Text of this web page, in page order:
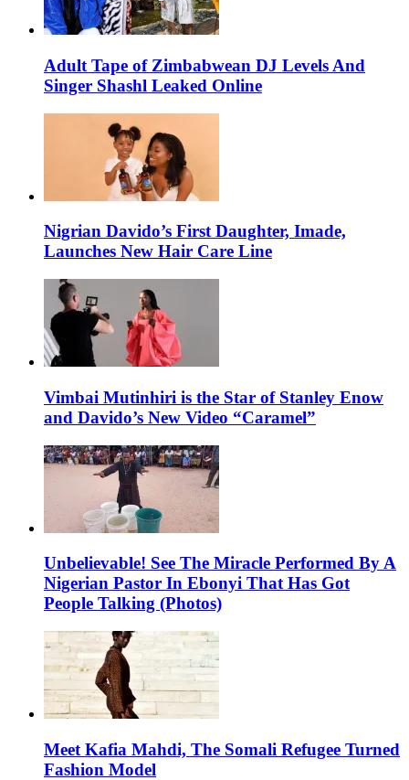
Adult Tape of Zimbabwean DJ Levels And
Singer Shashl Leaked Online
Nigrian Davido’s First Daughter, Imade,
Launches New Hair Care Line
Vimbai Mutinhiri is the Star of Stanley Enow
and Davido’s New Video “Caramel”
Unbelievable! See The Miracle Performed By A
Nigerian Pastor In Ebonyi That Has Got
People Talking (Photos)
Meet Kafia Mahdi, The Somali Refugee Turned
Fashion Model